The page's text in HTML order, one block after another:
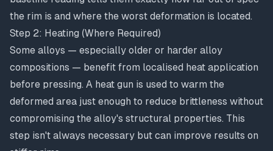
the rim is and where the worst deformation is located.
Step 2: Heating (Where Required)
Some alloys — especially older or harder alloy
compositions — benefit from localised heat application
before pressing. A heat gun is used to warm the
deformed area just enough to reduce brittleness without
compromising the alloy's structural properties. This
step isn't always necessary but can improve results on